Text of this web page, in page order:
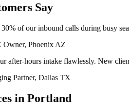
Say
of our inbound calls during busy
Phoenix AZ
after-hours intake flawlessly. New
Partner, Dallas TX
in Portland